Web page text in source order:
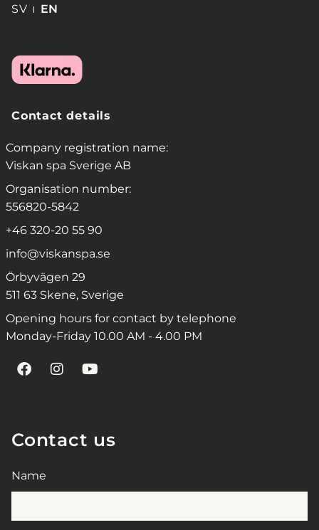
SV EN
Contact details
Company registration name:
Viskan spa Sverige AB
Organisation number:
556820-5842
+46 320-20 55 90
info@viskanspa.se
Örbyvägen 29
511 63 Skene, Sverige
Opening hours for contact by telephone
Monday-Friday 10.00 AM - 4.00 PM
Contact us
Name